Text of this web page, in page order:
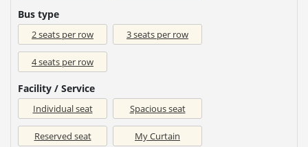
Bus type
2 seats per row 3 seats per row
4 seats per row
Facility / Service
Individual seat Spacious seat
Reserved seat My Curtain